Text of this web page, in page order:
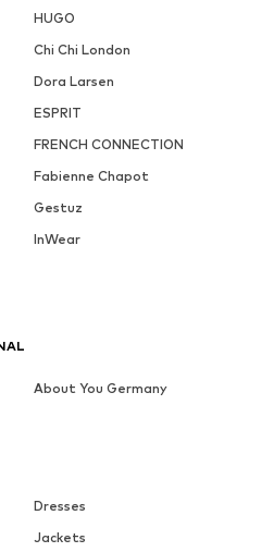
HUGO
Chi Chi London
Dora Larsen
ESPRIT
FRENCH CONNECTION
Fabienne Chapot
Gestuz
InWear
Dresses
Jackets
About You Germany